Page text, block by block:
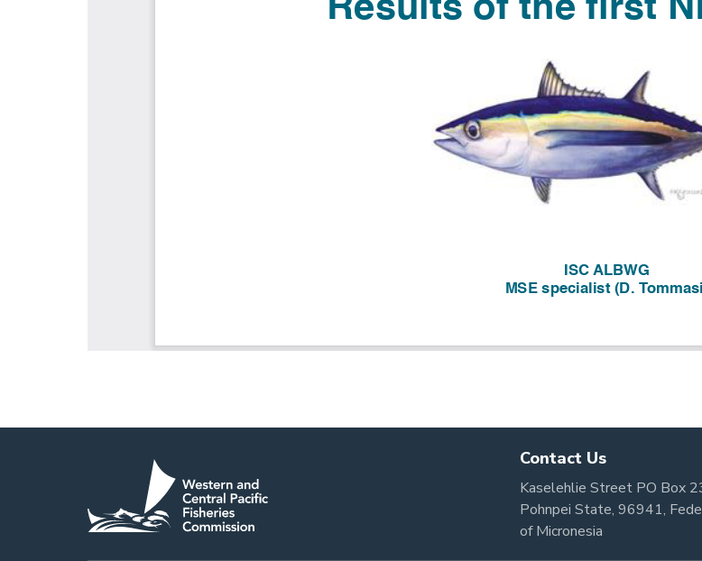
Contact Us
Kaselehlie Street PO Box
Pohnpei State, 96941,
of Micronesia